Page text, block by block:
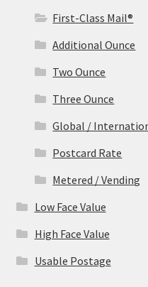
First-Class Mail®
Additional Ounce
Two Ounce
Three Ounce
Global /
Postcard Rate
Metered / Vending
Low Face Value
High Face Value
Usable Postage